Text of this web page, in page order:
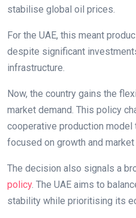
stabilise global oil prices.
For the UAE, this meant
despite significant
infrastructure.
Now, the country gains the
market demand. This policy
cooperative production
focused on growth and market
The decision also signals a
policy. The UAE aims to
stability while prioritising its